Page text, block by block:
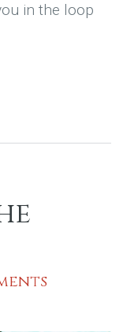
in the loop